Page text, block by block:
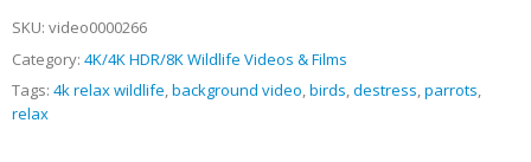
SKU: video0000266
Category: 4K/4K HDR/8K Wildlife Videos & Films
Tags: 4k relax wildlife,background video,birds,destress,parrots,
relax